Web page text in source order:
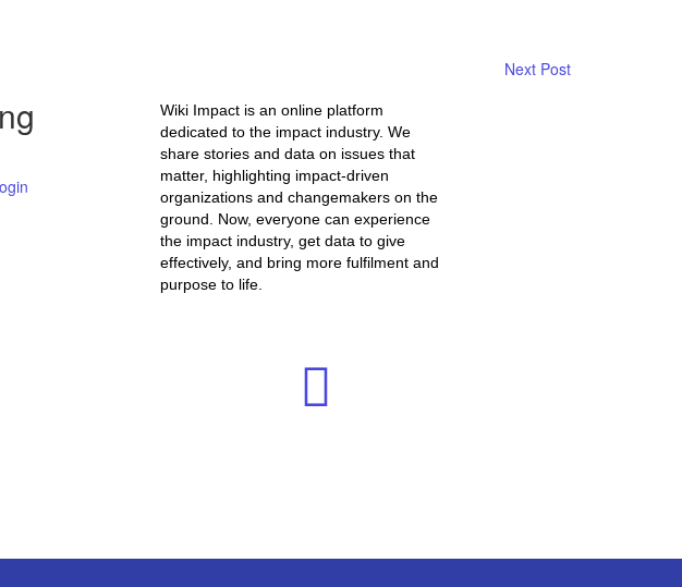
Next Post
Wiki Impact is an online platform
dedicated to the impact industry. We
share stories and data on issues that
matter, highlighting impact-driven
organizations and changemakers on the
ground. Now, everyone can experience
the impact industry, get data to give
effectively, and bring more fulfilment and
purpose to life.